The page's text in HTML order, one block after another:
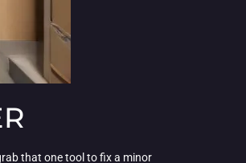
that one tool to fix a minor